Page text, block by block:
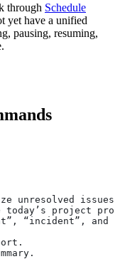
through Schedule
yet have a unified
pausing, resuming,
unresolved
today’s project
“incident”, and